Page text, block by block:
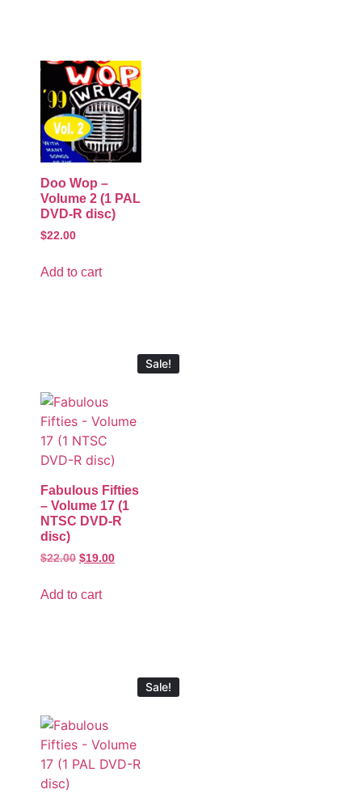
Doo Wop –
Volume 2 (1 PAL
DVD-R disc)
$22.00
Add to cart
Sale!
Fabulous Fifties
– Volume 17 (1
NTSC DVD-R
disc)
$22.00 $19.00
Add to cart
Sale!